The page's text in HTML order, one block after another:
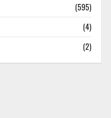
(595)
(4)
(2)